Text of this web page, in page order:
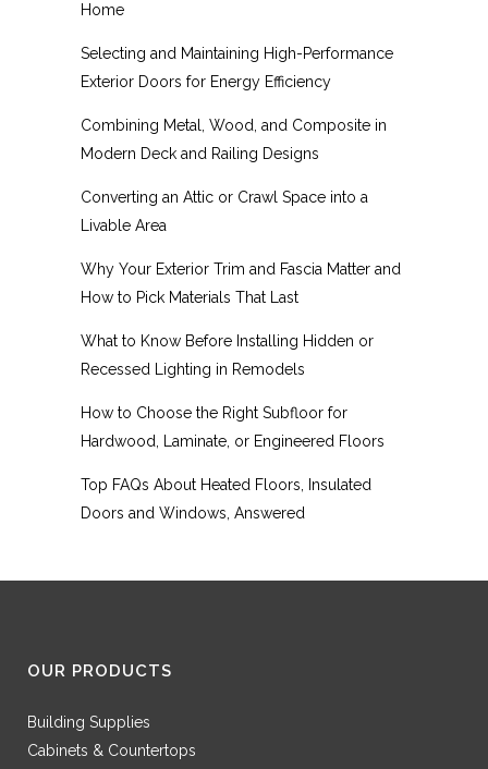
Home
Selecting and Maintaining High-Performance
Exterior Doors for Energy Efficiency
Combining Metal, Wood, and Composite in
Modern Deck and Railing Designs
Converting an Attic or Crawl Space into a
Livable Area
Why Your Exterior Trim and Fascia Matter and
How to Pick Materials That Last
What to Know Before Installing Hidden or
Recessed Lighting in Remodels
How to Choose the Right Subfloor for
Hardwood, Laminate, or Engineered Floors
Top FAQs About Heated Floors, Insulated
Doors and Windows, Answered
OUR PRODUCTS
Building Supplies
Cabinets & Countertops